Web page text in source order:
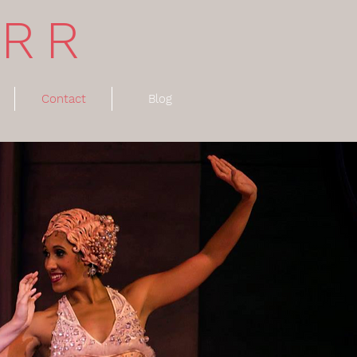
Contact Blog